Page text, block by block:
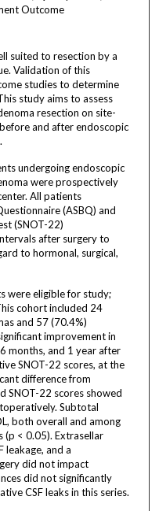
Outcome
suited to resection by a
Validation of this
studies to determine
study aims to assess
resection on site-
and after endoscopic
undergoing endoscopic
were prospectively
All patients
(ASBQ) and
(SNOT-22)
after surgery to
to hormonal, surgical,
were eligible for study;
cohort included 24
and 57 (70.4%)
improvement in
months, and 1 year after
SNOT-22 scores, at the
difference from
SNOT-22 scores showed
Subtotal
both overall and among
< 0.05). Extrasellar
leakage, and a
did not impact
did not significantly
CSF leaks in this series.